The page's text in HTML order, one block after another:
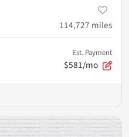
114,727 miles
Est. Payment
$581/mo